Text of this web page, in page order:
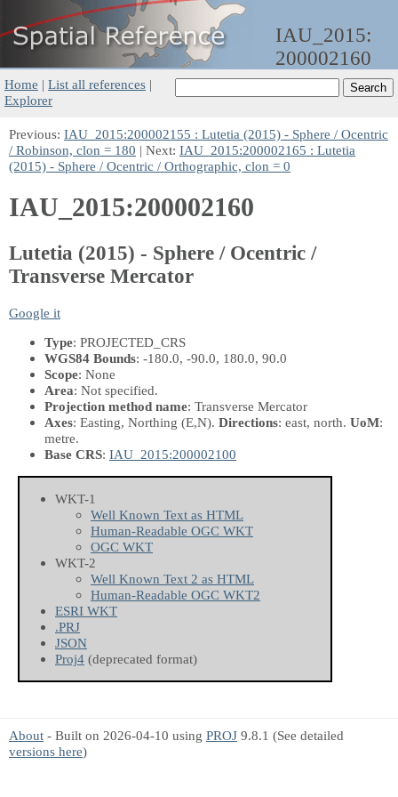
IAU_2015:
200002160
Home | List all references |
Explorer
Previous: IAU_2015:200002155 : Lutetia (2015) - Sphere / Ocentric
/ Robinson, clon = 180 | Next: IAU_2015:200002165 : Lutetia
(2015) - Sphere / Ocentric / Orthographic, clon = 0
IAU_2015:200002160
Lutetia (2015) - Sphere / Ocentric /
Transverse Mercator
Google it
Type: PROJECTED_CRS
WGS84 Bounds: -180.0, -90.0, 180.0, 90.0
Scope: None
Area: Not specified.
Projection method name: Transverse Mercator
Axes: Easting, Northing (E,N). Directions: east, north. UoM:
metre.
Base CRS: IAU_2015:200002100
WKT-1
Well Known Text as HTML
Human-Readable OGC WKT
OGC WKT
WKT-2
Well Known Text 2 as HTML
Human-Readable OGC WKT2
ESRI WKT
.PRJ
JSON
Proj4 (deprecated format)
About - Built on 2026-04-10 using PROJ 9.8.1 (See detailed
versions here)